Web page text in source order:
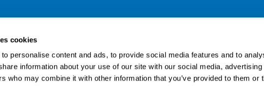
cookies
personalise content and ads, to provide social media features and to
information about your use of our site with our social media, advertising
who may combine it with other information that you’ve provided to them or